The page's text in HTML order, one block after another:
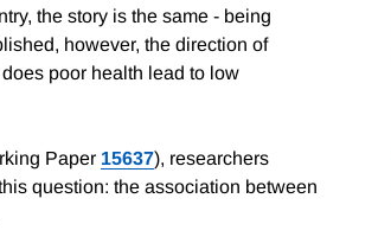
the story is the same - being
however, the direction of
poor health lead to low
Paper 15637), researchers
question: the association between